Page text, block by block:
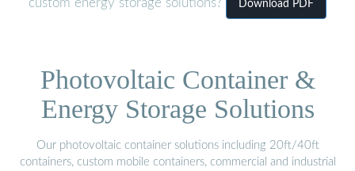
custom energy storage solutions?
Download PDF
Photovoltaic Container &
Energy Storage Solutions
Our photovoltaic container solutions including 20ft/40ft
containers, custom mobile containers, commercial and industrial